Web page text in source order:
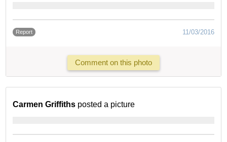
Report 11/03/2016
Comment on this photo
Carmen Griffiths posted a picture